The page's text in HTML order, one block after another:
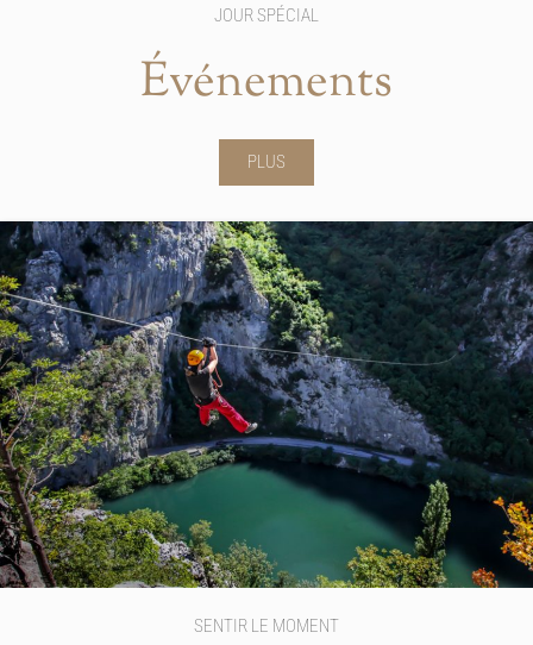
JOUR SPÉCIAL
Événements
PLUS
SENTIR LE MOMENT